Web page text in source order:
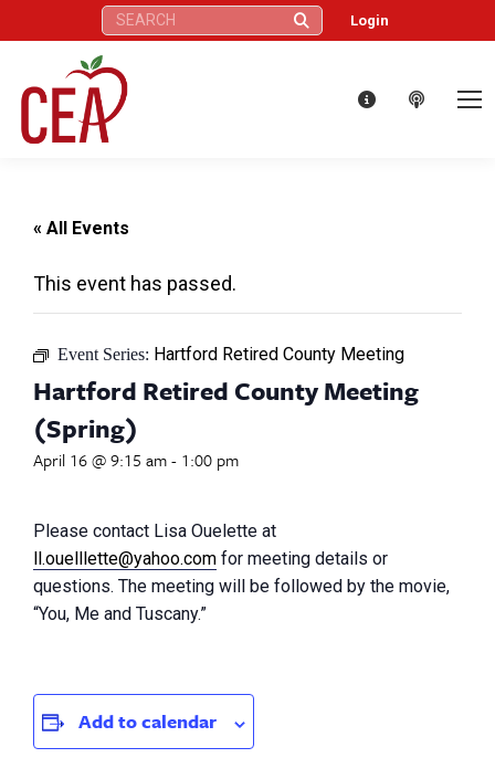
Search: Login
« All Events
This event has passed.
Event Series: Hartford Retired County Meeting
Hartford Retired County Meeting
(Spring)
April 16 @ 9:15 am- 1:00 pm
Please contact Lisa Ouelette at
ll.ouelllette@yahoo.com for meeting details or
questions. The meeting will be followed by the movie,
“You, Me and Tuscany.”
Add to calendar